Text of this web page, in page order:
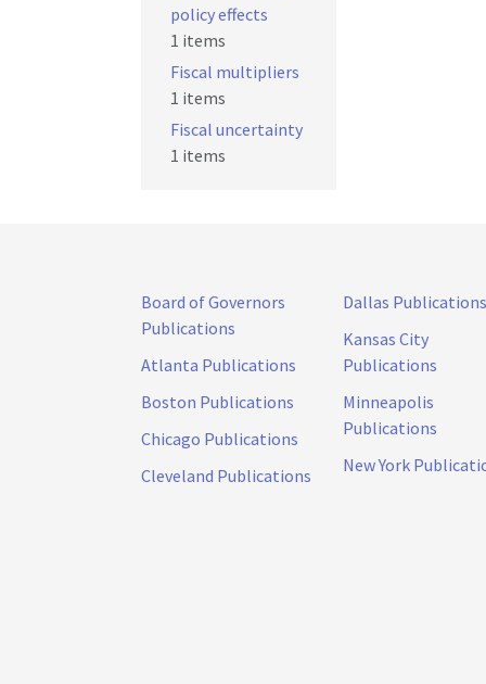
policy effects
1 items
Fiscal multipliers
1 items
Fiscal uncertainty
1 items
Board of Governors
Publications
Atlanta Publications
Boston Publications
Chicago Publications
Cleveland Publications
Dallas Publications
Kansas City
Publications
Minneapolis
Publications
New York